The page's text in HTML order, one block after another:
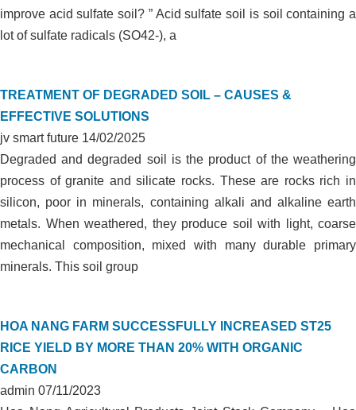
improve acid sulfate soil? ” Acid sulfate soil is soil containing a
lot of sulfate radicals (SO42-), a
TREATMENT OF DEGRADED SOIL – CAUSES &
EFFECTIVE SOLUTIONS
jv smart future 14/02/2025
Degraded and degraded soil is the product of the weathering
process of granite and silicate rocks. These are rocks rich in
silicon, poor in minerals, containing alkali and alkaline earth
metals. When weathered, they produce soil with light, coarse
mechanical composition, mixed with many durable primary
minerals. This soil group
HOA NANG FARM SUCCESSFULLY INCREASED ST25
RICE YIELD BY MORE THAN 20% WITH ORGANIC
CARBON
admin 07/11/2023